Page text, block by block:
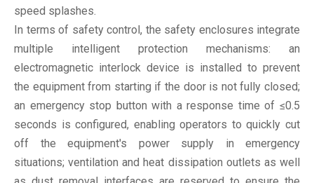
speed splashes.
In terms of safety control, the safety enclosures integrate
multiple intelligent protection mechanisms: an
electromagnetic interlock device is installed to prevent
the equipment from starting if the door is not fully closed;
an emergency stop button with a response time of ≤0.5
seconds is configured, enabling operators to quickly cut
off the equipment's power supply in emergency
situations; ventilation and heat dissipation outlets as well